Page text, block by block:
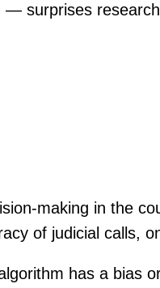
— surprises
making in the
of judicial calls,
has a bias